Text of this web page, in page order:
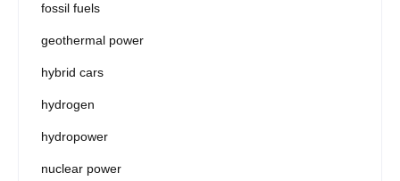
fossil fuels
geothermal power
hybrid cars
hydrogen
hydropower
nuclear power